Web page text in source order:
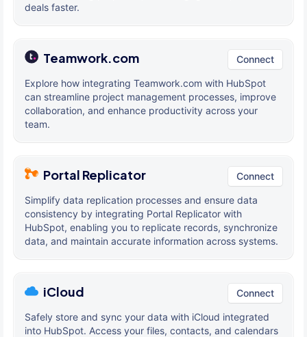
deals faster.
Teamwork.com Connect
Explore how integrating Teamwork.com with HubSpot
can streamline project management processes, improve
collaboration, and enhance productivity across your
team.
Portal Replicator Connect
Simplify data replication processes and ensure data
consistency by integrating Portal Replicator with
HubSpot, enabling you to replicate records, synchronize
data, and maintain accurate information across systems.
iCloud Connect
Safely store and sync your data with iCloud integrated
into HubSpot. Access your files, contacts, and calendars